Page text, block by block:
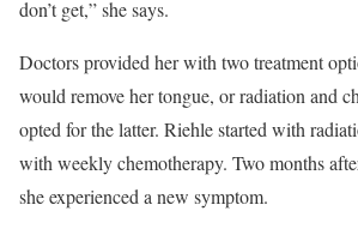
don’t get,” she says.
Doctors provided her with two treatment
would remove her tongue, or radiation and
opted for the latter. Riehle started with
with weekly chemotherapy. Two months
she experienced a new symptom.